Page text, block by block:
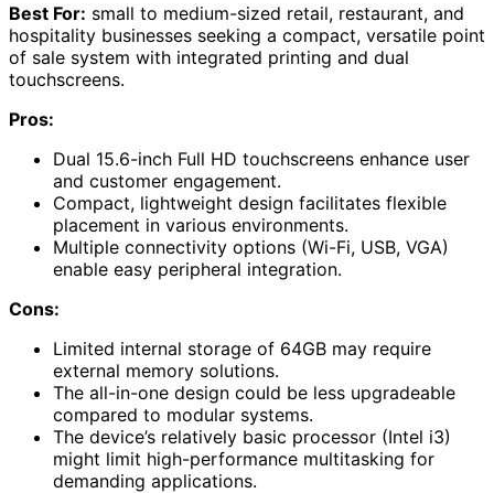
Best For: small to medium-sized retail, restaurant, and
hospitality businesses seeking a compact, versatile point
of sale system with integrated printing and dual
touchscreens.
Pros:
Dual 15.6-inch Full HD touchscreens enhance user
and customer engagement.
Compact, lightweight design facilitates flexible
placement in various environments.
Multiple connectivity options (Wi-Fi, USB, VGA)
enable easy peripheral integration.
Cons:
Limited internal storage of 64GB may require
external memory solutions.
The all-in-one design could be less upgradeable
compared to modular systems.
The device’s relatively basic processor (Intel i3)
might limit high-performance multitasking for
demanding applications.